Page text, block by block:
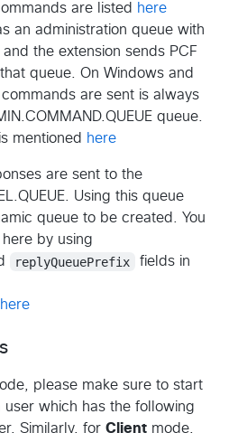
are listed here
an administration queue with
the extension sends PCF
queue. On Windows and
are sent is always
queue.
mentioned here
are sent to the
Using this queue
queue to be created. You
by using
replyQueuePrefix
fields in
here
please make sure to start
which has the following
Similarly, for Client mode,